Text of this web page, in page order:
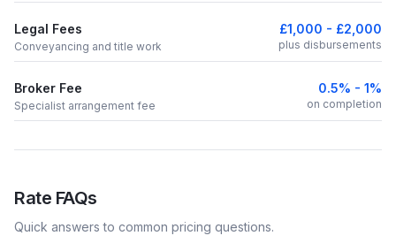
Legal Fees
Conveyancing and title work
£1,000 - £2,000
plus disbursements
Broker Fee
Specialist arrangement fee
0.5% - 1%
on completion
Rate FAQs
Quick answers to common pricing questions.